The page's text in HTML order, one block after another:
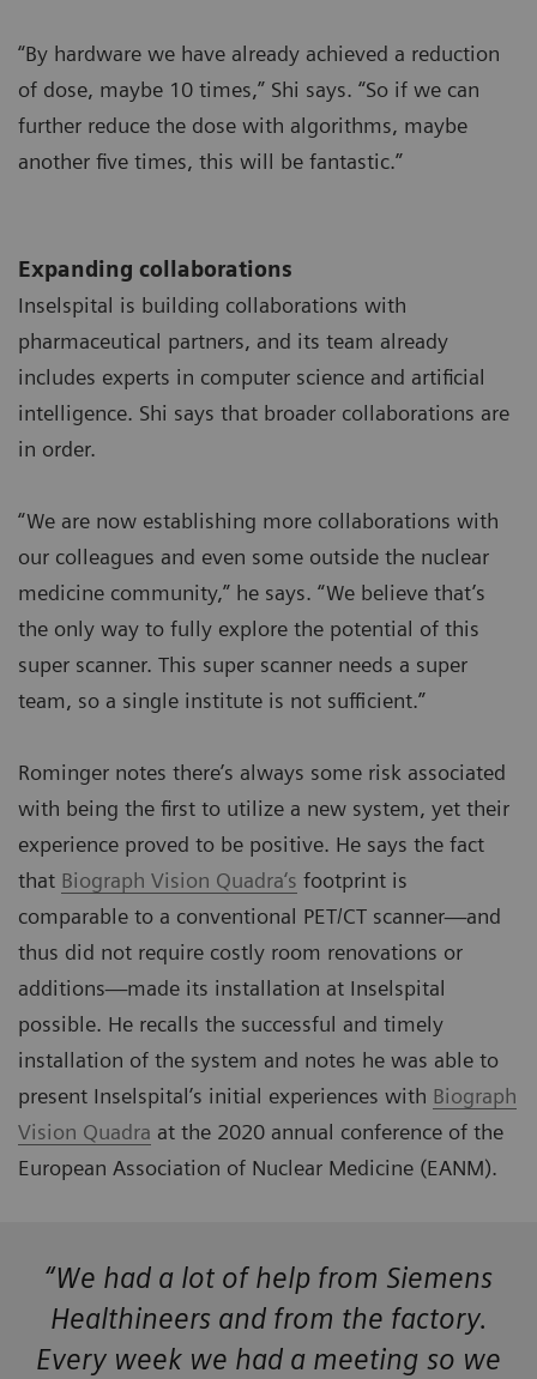
“By hardware we have already achieved a reduction
of dose, maybe 10 times,” Shi says. “So if we can
further reduce the dose with algorithms, maybe
another five times, this will be fantastic.”
Expanding collaborations
Inselspital is building collaborations with
pharmaceutical partners, and its team already
includes experts in computer science and artificial
intelligence. Shi says that broader collaborations are
in order.
“We are now establishing more collaborations with
our colleagues and even some outside the nuclear
medicine community,” he says. “We believe that’s
the only way to fully explore the potential of this
super scanner. This super scanner needs a super
team, so a single institute is not sufficient.”
Rominger notes there’s always some risk associated
with being the first to utilize a new system, yet their
experience proved to be positive. He says the fact
that Biograph Vision Quadra‘s footprint is
comparable to a conventional PET/CT scanner—and
thus did not require costly room renovations or
additions—made its installation at Inselspital
possible. He recalls the successful and timely
installation of the system and notes he was able to
present Inselspital’s initial experiences with Biograph
Vision Quadra at the 2020 annual conference of the
European Association of Nuclear Medicine (EANM).
“We had a lot of help from Siemens
Healthineers and from the factory.
Every week we had a meeting so we